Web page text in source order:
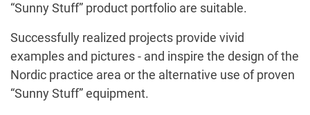
“Sunny Stuff” product portfolio are suitable.
Successfully realized projects provide vivid
examples and pictures - and inspire the design of the
Nordic practice area or the alternative use of proven
“Sunny Stuff” equipment.